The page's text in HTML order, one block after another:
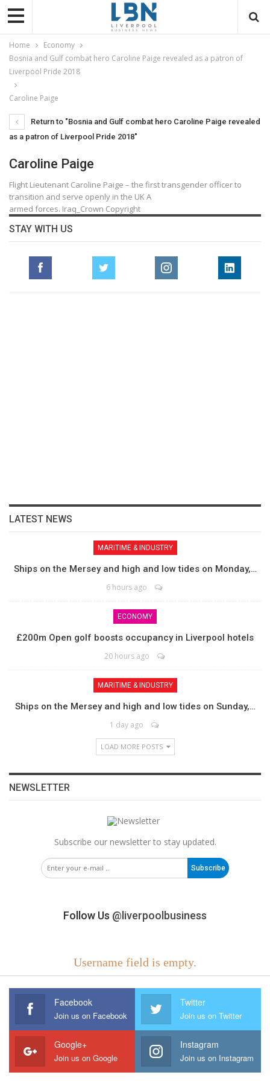
Home
Economy
Bosnia and Gulf combat hero Caroline Paige revealed as a patron of
Liverpool Pride 2018
Caroline Paige
Return to "Bosnia and Gulf combat hero Caroline Paige revealed
as a patron of Liverpool Pride 2018"
Caroline Paige
Flight Lieutenant Caroline Paige – the first transgender officer to
transition and serve openly in the UK A
armed forces. Iraq_Crown Copyright
STAY WITH US
LATEST NEWS
MARITIME & INDUSTRY
Ships on the Mersey and high and low tides on Monday,…
6 hours ago
ECONOMY
£200m Open golf boosts occupancy in Liverpool hotels
20 hours ago
MARITIME & INDUSTRY
Ships on the Mersey and high and low tides on Sunday,…
1 day ago
LOAD MORE POSTS
NEWSLETTER
Subscribe our newsletter to stay updated.
Subscribe
Follow Us @liverpoolbusiness
Username field is empty.
Facebook
Join us on Facebook
Twitter
Join us on Twitter
Google+
Join us on Google
Instagram
Join us on Instagram